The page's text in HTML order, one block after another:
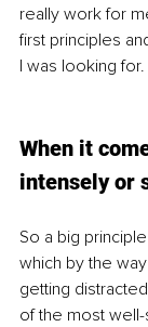
really work for
first principles
I was looking for.
When it
intensely or
So a big
which by the
getting
of the most